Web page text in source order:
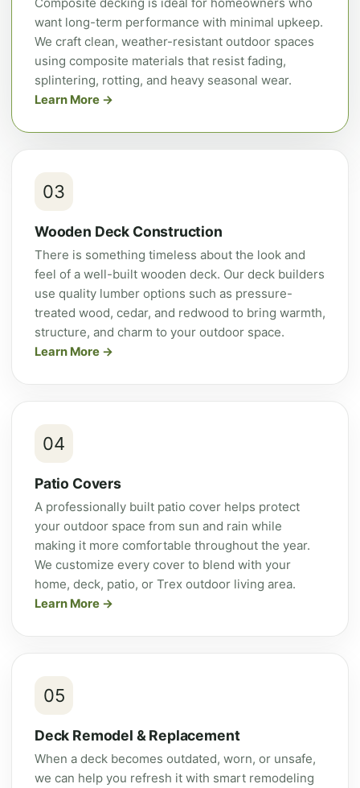
want long-term performance with minimal upkeep.
We craft clean, weather-resistant outdoor spaces
using composite materials that resist fading,
splintering, rotting, and heavy seasonal wear.
Learn More
03
Wooden Deck Construction
There is something timeless about the look and
feel of a well-built wooden deck. Our deck builders
use quality lumber options such as pressure-
treated wood, cedar, and redwood to bring warmth,
structure, and charm to your outdoor space.
Learn More
04
Patio Covers
A professionally built patio cover helps protect
your outdoor space from sun and rain while
making it more comfortable throughout the year.
We customize every cover to blend with your
home, deck, patio, or Trex outdoor living area.
Learn More
05
Deck Remodel & Replacement
When a deck becomes outdated, worn, or unsafe,
we can help you refresh it with smart remodeling